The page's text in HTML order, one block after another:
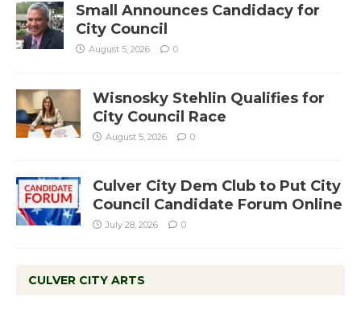
Small Announces Candidacy for
City Council
August 5, 2026 0
Wisnosky Stehlin Qualifies for
City Council Race
August 5, 2026 0
Culver City Dem Club to Put City
Council Candidate Forum Online
July 28, 2026 0
CULVER CITY ARTS